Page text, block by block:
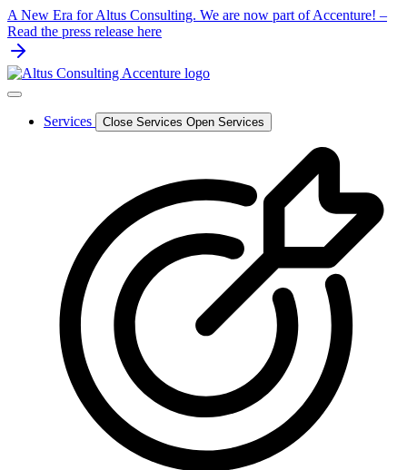
Skip
to
content
A New Era for Altus Consulting. We are now part of Accenture! –
Read the press release here
Services Close Services Open Services